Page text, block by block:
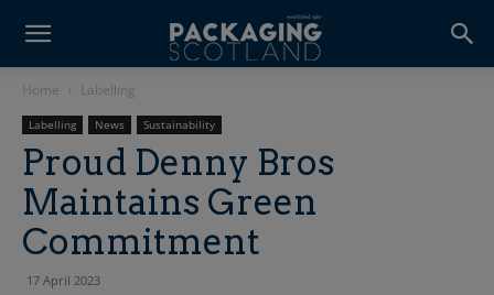
Home Labelling
Labelling News Sustainability
Proud Denny Bros
Maintains Green
Commitment
17 April 2023